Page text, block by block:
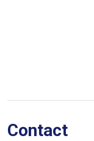
Contact